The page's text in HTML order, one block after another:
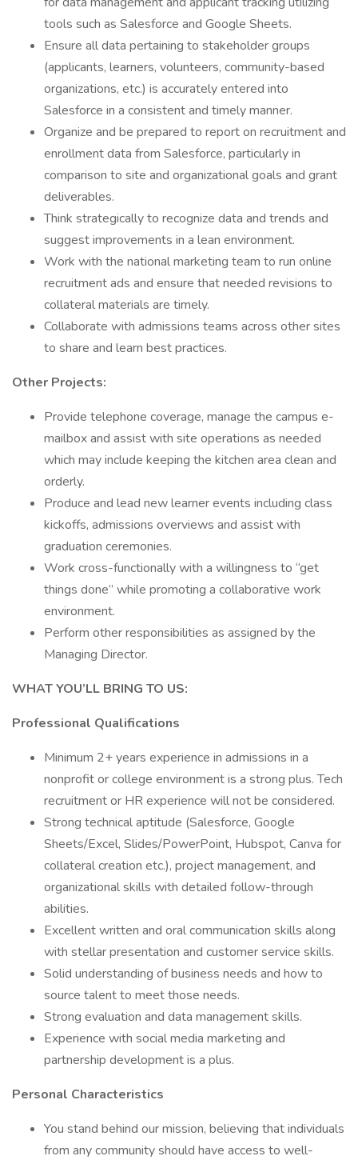
tools such as Salesforce and Google Sheets.
Ensure all data pertaining to stakeholder groups
(applicants, learners, volunteers, community-based
organizations, etc.) is accurately entered into
Salesforce in a consistent and timely manner.
Organize and be prepared to report on recruitment and
enrollment data from Salesforce, particularly in
comparison to site and organizational goals and grant
deliverables.
Think strategically to recognize data and trends and
suggest improvements in a lean environment.
Work with the national marketing team to run online
recruitment ads and ensure that needed revisions to
collateral materials are timely.
Collaborate with admissions teams across other sites
to share and learn best practices.
Other Projects:
Provide telephone coverage, manage the campus e-
mailbox and assist with site operations as needed
which may include keeping the kitchen area clean and
orderly.
Produce and lead new learner events including class
kickoffs, admissions overviews and assist with
graduation ceremonies.
Work cross-functionally with a willingness to “get
things done” while promoting a collaborative work
environment.
Perform other responsibilities as assigned by the
Managing Director.
WHAT YOU’LL BRING TO US:
Professional Qualifications
Minimum 2+ years experience in admissions in a
nonprofit or college environment is a strong plus. Tech
recruitment or HR experience will not be considered.
Strong technical aptitude (Salesforce, Google
Sheets/Excel, Slides/PowerPoint, Hubspot, Canva for
collateral creation etc.), project management, and
organizational skills with detailed follow-through
abilities.
Excellent written and oral communication skills along
with stellar presentation and customer service skills.
Solid understanding of business needs and how to
source talent to meet those needs.
Strong evaluation and data management skills.
Experience with social media marketing and
partnership development is a plus.
Personal Characteristics
You stand behind our mission, believing that individuals
from any community should have access to well-